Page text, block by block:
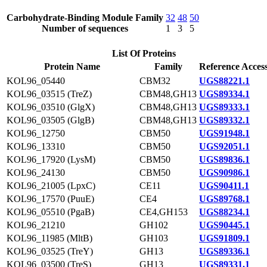
Carbohydrate-Binding Module Family
Number of sequences
32
1
48
3
50
5
List Of Proteins
Protein Name
Family
Reference
KOL96_05440
CBM32
UGS88221.1
KOL96_03515 (TreZ)
CBM48,GH13 UGS89334.1
KOL96_03510 (GlgX)
CBM48,GH13 UGS89333.1
KOL96_03505 (GlgB)
CBM48,GH13 UGS89332.1
KOL96_12750
CBM50
UGS91948.1
KOL96_13310
CBM50
UGS92051.1
KOL96_17920 (LysM)
CBM50
UGS89836.1
KOL96_24130
CBM50
UGS90986.1
KOL96_21005 (LpxC)
CE11
UGS90411.1
KOL96_17570 (PuuE)
CE4
UGS89768.1
KOL96_05510 (PgaB)
CE4,GH153
UGS88234.1
KOL96_21210
GH102
UGS90445.1
KOL96_11985 (MltB)
GH103
UGS91809.1
KOL96_03525 (TreY)
GH13
UGS89336.1
KOL96_03500 (TreS)
GH13 UGS89331.1